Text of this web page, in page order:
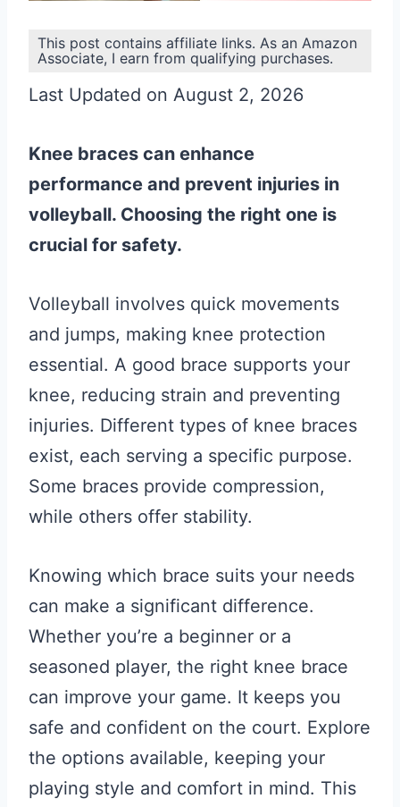
This post contains affiliate links. As an Amazon
Associate, I earn from qualifying purchases.
Last Updated on August 2, 2026
Knee braces can enhance
performance and prevent injuries in
volleyball. Choosing the right one is
crucial for safety.
Volleyball involves quick movements
and jumps, making knee protection
essential. A good brace supports your
knee, reducing strain and preventing
injuries. Different types of knee braces
exist, each serving a specific purpose.
Some braces provide compression,
while others offer stability.
Knowing which brace suits your needs
can make a significant difference.
Whether you’re a beginner or a
seasoned player, the right knee brace
can improve your game. It keeps you
safe and confident on the court. Explore
the options available, keeping your
playing style and comfort in mind. This